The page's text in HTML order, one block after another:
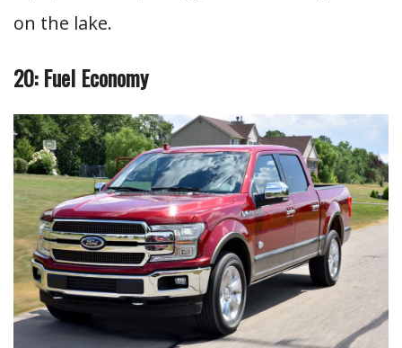
on the lake.
20: Fuel Economy